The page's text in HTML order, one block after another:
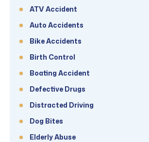
ATV Accident
Auto Accidents
Bike Accidents
Birth Control
Boating Accident
Defective Drugs
Distracted Driving
Dog Bites
Elderly Abuse